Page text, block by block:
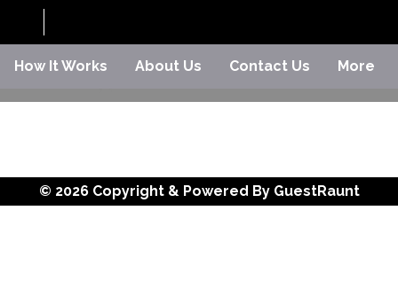
How It Works About Us Contact Us More
© 2026 Copyright & Powered By GuestRaunt